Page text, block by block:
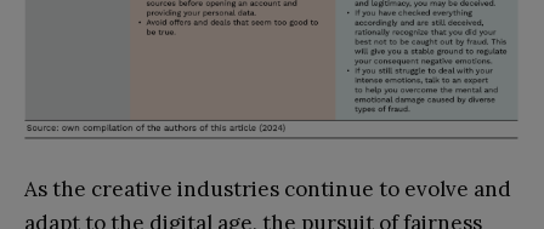
As the creative industries continue to evolve and
adapt to the digital age, the pursuit of fairness